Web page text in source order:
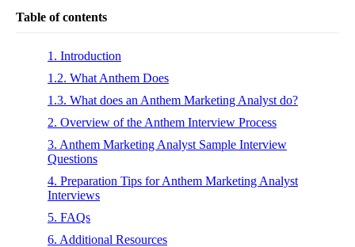
Table of contents
1. Introduction
1.2. What Anthem Does
1.3. What does an Anthem Marketing Analyst do?
2. Overview of the Anthem Interview Process
3. Anthem Marketing Analyst Sample Interview
Questions
4. Preparation Tips for Anthem Marketing Analyst
Interviews
5. FAQs
6. Additional Resources